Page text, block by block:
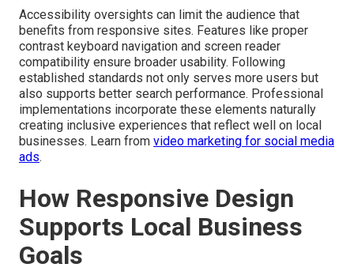
Accessibility oversights can limit the audience that
benefits from responsive sites. Features like proper
contrast keyboard navigation and screen reader
compatibility ensure broader usability. Following
established standards not only serves more users but
also supports better search performance. Professional
implementations incorporate these elements naturally
creating inclusive experiences that reflect well on local
businesses. Learn from video marketing for social media
ads.
How Responsive Design
Supports Local Business
Goals